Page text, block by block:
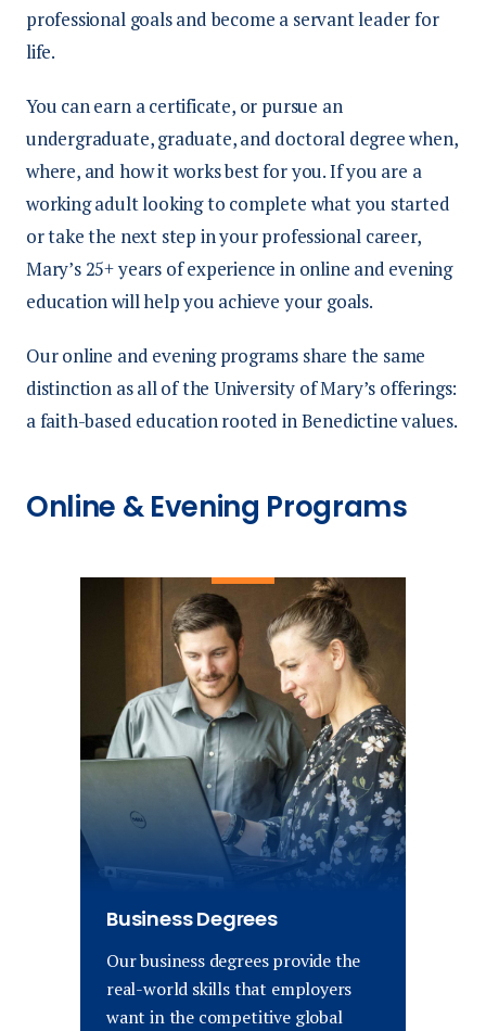
professional goals and become a servant leader for
life.
You can earn a certificate, or pursue an
undergraduate, graduate, and doctoral degree when,
where, and how it works best for you. If you are a
working adult looking to complete what you started
or take the next step in your professional career,
Mary’s 25+ years of experience in online and evening
education will help you achieve your goals.
Our online and evening programs share the same
distinction as all of the University of Mary’s offerings:
a faith-based education rooted in Benedictine values.
Online & Evening Programs
Business Degrees
Our business degrees provide the
real-world skills that employers
want in the competitive global